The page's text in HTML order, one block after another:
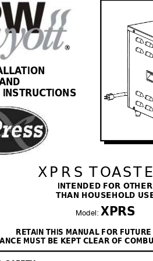
R
TION
INTENDED FOR OTHER
THAN HOUSEHOLD
RETAIN THIS MANUAL FOR
MUST BE KEPT CLEAR OF
XPRS TO
Model: XPRS